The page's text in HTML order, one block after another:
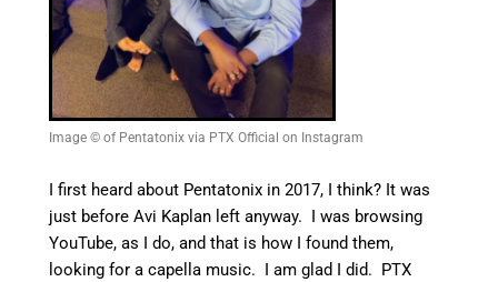
Image © of Pentatonix via PTX Official on Instagram
I first heard about Pentatonix in 2017, I think? It was
just before Avi Kaplan left anyway. I was browsing
YouTube, as I do, and that is how I found them,
looking for a capella music. I am glad I did. PTX